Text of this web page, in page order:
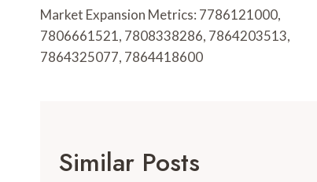
Navigation
Market Expansion Metrics: 7786121000,
7806661521, 7808338286, 7864203513,
7864325077, 7864418600
Similar Posts